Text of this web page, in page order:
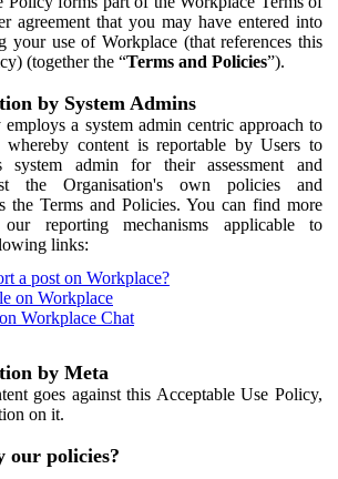
agreement that you may have entered into
your use of Workplace (that references this
(together the “Terms and Policies”).
by System Admins
a system admin centric approach to
whereby content is reportable by Users to
system admin for their assessment and
the Organisation's own policies and
the Terms and Policies. You can find more
reporting mechanisms applicable to
links:
a post on Workplace?
on Workplace
Workplace Chat
by Meta
goes against this Acceptable Use Policy,
on it.
our policies?